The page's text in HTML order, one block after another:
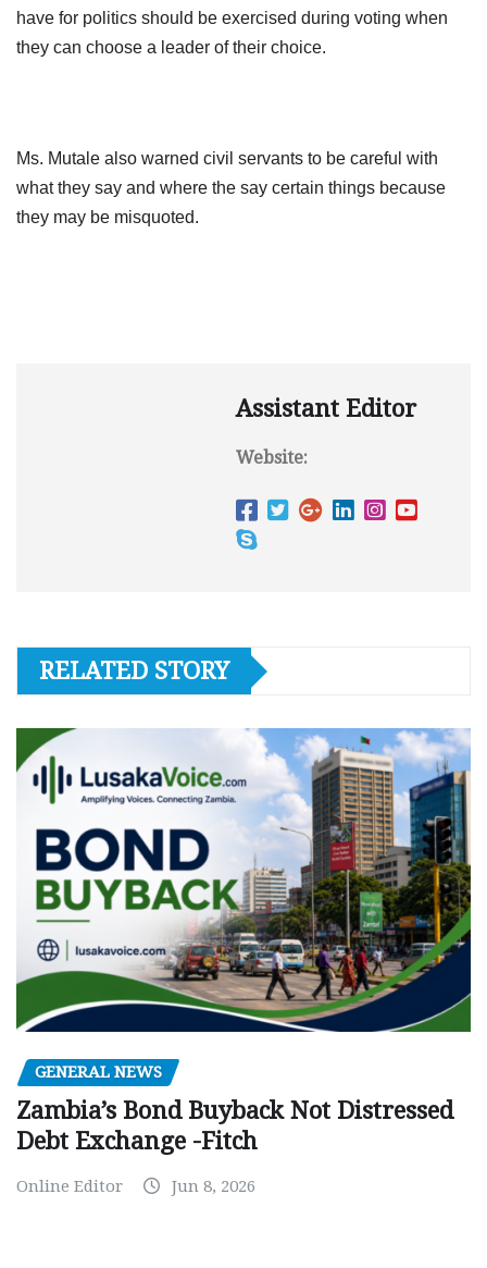
have for politics should be exercised during voting when
they can choose a leader of their choice.
Ms. Mutale also warned civil servants to be careful with
what they say and where the say certain things because
they may be misquoted.
Assistant Editor
Website:
RELATED STORY
GENERAL NEWS
Zambia’s Bond Buyback Not Distressed
Debt Exchange -Fitch
Online Editor Jun 8, 2026